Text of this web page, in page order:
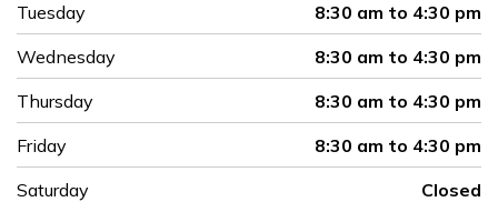
Tuesday
8:30 am to 4:30 pm
Wednesday
8:30 am to 4:30 pm
Thursday
8:30 am to 4:30 pm
Friday
8:30 am to 4:30 pm
Saturday
Closed